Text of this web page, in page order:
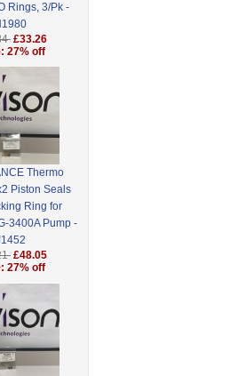
Rings, 3/Pk -
£33.26
27% off
Thermo
Piston Seals
Ring for
3400A Pump -
£48.05
27% off